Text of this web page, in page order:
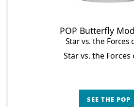
POP Butterfly
Star vs. the Forces
Star vs. the Forces
SEE THE POP